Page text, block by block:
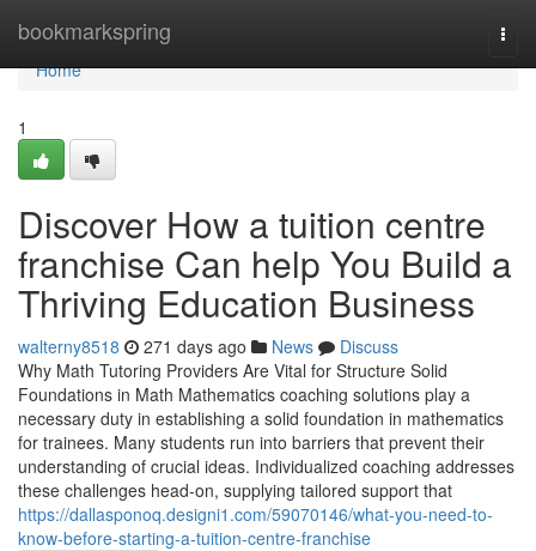
bookmarkspring
Home
Home
1
Discover How a tuition centre
franchise Can help You Build a
Thriving Education Business
walterny8518 271 days ago News
Discuss
Why Math Tutoring Providers Are Vital for Structure Solid
Foundations in Math Mathematics coaching solutions play a
necessary duty in establishing a solid foundation in mathematics
for trainees. Many students run into barriers that prevent their
understanding of crucial ideas. Individualized coaching addresses
these challenges head-on, supplying tailored support that
https://dallasponoq.designi1.com/59070146/what-you-need-to-
know-before-starting-a-tuition-centre-franchise